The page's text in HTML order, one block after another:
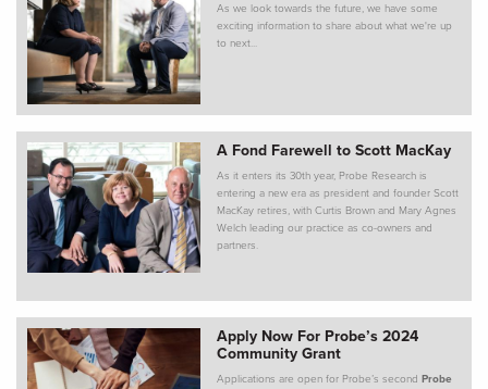
As we look towards the future, we have some
exciting information to share about what we're up
to next...
A Fond Farewell to Scott MacKay
As it enters its 30th year, Probe Research is
entering a new era as president and founder Scott
MacKay retires, with Curtis Brown and Mary Agnes
Welch leading our practice as co-owners and
partners.
Apply Now For Probe’s 2024
Community Grant
Applications are open for Probe’s second Probe